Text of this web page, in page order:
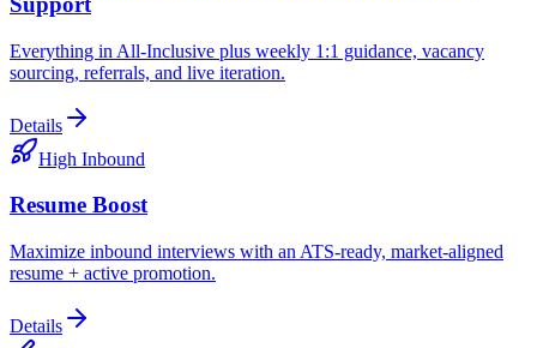
Everything in All-Inclusive plus weekly 1:1 guidance, vacancy
sourcing, referrals, and live iteration.
Details
High Inbound
Resume Boost
Maximize inbound interviews with an ATS-ready, market-aligned
resume + active promotion.
Details